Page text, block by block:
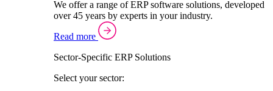
We offer a range of ERP software solutions, developed
over 45 years by experts in your industry.
Read more
Sector-Specific ERP Solutions
Select your sector: